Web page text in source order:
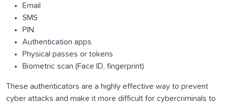
Email
SMS
PIN
Authentication apps
Physical passes or tokens
Biometric scan (Face ID, fingerprint)
These authenticators are a highly effective way to prevent
cyber attacks and make it more difficult for cybercriminals to